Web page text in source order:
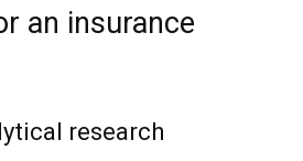
an insurance
research